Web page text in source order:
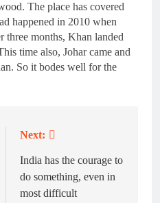
The place has covered
happened in 2010 when
three months, Khan landed
time also, Johar came and
So it bodes well for the
Next:
India has the courage to
do something, even in
most difficult